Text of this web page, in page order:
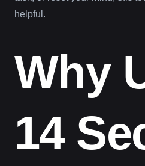
helpful.
Why
14